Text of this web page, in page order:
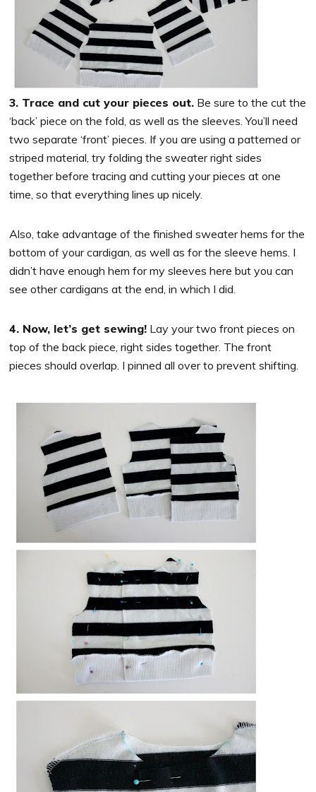
3. Trace and cut your pieces out. Be sure to the cut the
‘back’ piece on the fold, as well as the sleeves. You’ll need
two separate ‘front’ pieces. If you are using a patterned or
striped material, try folding the sweater right sides
together before tracing and cutting your pieces at one
time, so that everything lines up nicely.
Also, take advantage of the finished sweater hems for the
bottom of your cardigan, as well as for the sleeve hems. I
didn’t have enough hem for my sleeves here but you can
see other cardigans at the end, in which I did.
4. Now, let’s get sewing! Lay your two front pieces on
top of the back piece, right sides together. The front
pieces should overlap. I pinned all over to prevent shifting.